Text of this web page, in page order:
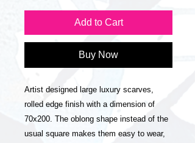
Add to Cart
Buy Now
Artist designed large luxury scarves,
rolled edge finish with a dimension of
70x200. The oblong shape instead of the
usual square makes them easy to wear,